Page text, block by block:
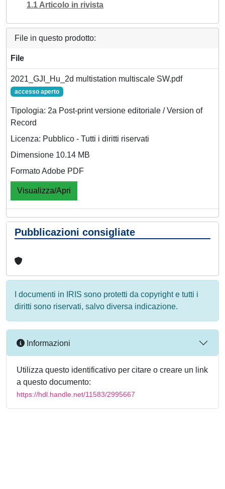
1.1 Articolo in rivista
File in questo prodotto:
File
2021_GJI_Hu_2d multistation multiscale SW.pdf
accesso aperto
Tipologia: 2a Post-print versione editoriale / Version of
Record
Licenza: Pubblico - Tutti i diritti riservati
Dimensione 10.14 MB
Formato Adobe PDF
Visualizza/Apri
Pubblicazioni consigliate
I documenti in IRIS sono protetti da copyright e tutti i
diritti sono riservati, salvo diversa indicazione.
Informazioni
Utilizza questo identificativo per citare o creare un link
a questo documento:
https://hdl.handle.net/11583/2995667